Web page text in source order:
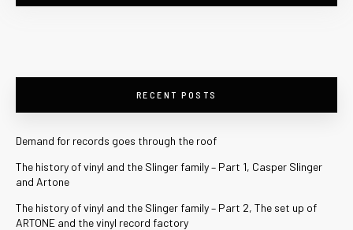
RECENT POSTS
Demand for records goes through the roof
The history of vinyl and the Slinger family – Part 1, Casper Slinger
and Artone
The history of vinyl and the Slinger family – Part 2, The set up of
ARTONE and the vinyl record factory